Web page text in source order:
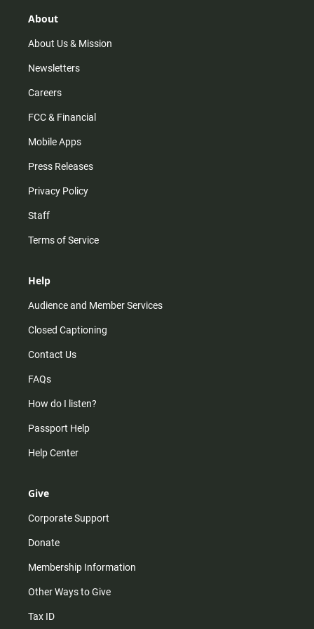
r
m
About
About Us & Mission
Newsletters
Careers
FCC & Financial
Mobile Apps
Press Releases
Privacy Policy
Staff
Terms of Service
Help
Audience and Member Services
Closed Captioning
Contact Us
FAQs
How do I listen?
Passport Help
Help Center
Give
Corporate Support
Donate
Membership Information
Other Ways to Give
Tax ID